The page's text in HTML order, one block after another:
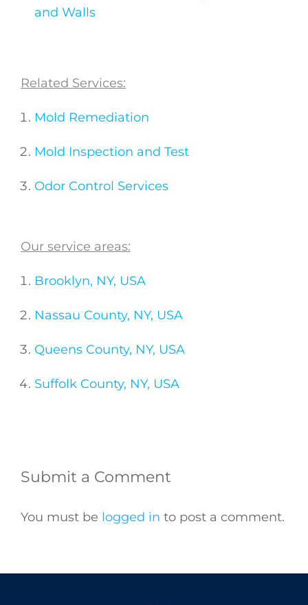
and Walls
Related Services:
Mold Remediation
Mold Inspection and Test
Odor Control Services
Our service areas:
Brooklyn, NY, USA
Nassau County, NY, USA
Queens County, NY, USA
Suffolk County, NY, USA
Submit a Comment
You must be logged in to post a comment.